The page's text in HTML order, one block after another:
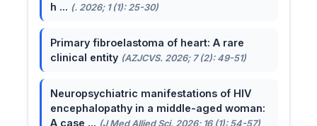
h ... (. 2026; 1 (1): 25-30)
Primary fibroelastoma of heart: A rare
clinical entity (AZJCVS. 2026; 7 (2): 49-51)
Neuropsychiatric manifestations of HIV
encephalopathy in a middle-aged woman:
A case ... (J Med Allied Sci. 2026; 16 (1): 54-57)